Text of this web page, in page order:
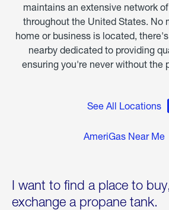
maintains an extensive network
throughout the United States. No
home or business is located,
nearby dedicated to providing
ensuring you're never without the
See All Locations
AmeriGas Near Me
I want to find a place to
exchange a propane tank.